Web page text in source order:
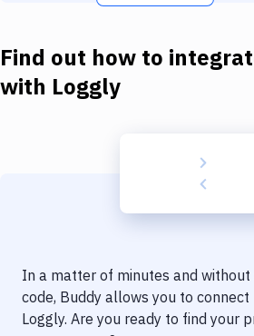
Download
Delivery to Version Control
Code Quality & Review
Find out how to
with Loggly
In a matter of minutes and without
code, Buddy allows you to connect
Loggly. Are you ready to find your